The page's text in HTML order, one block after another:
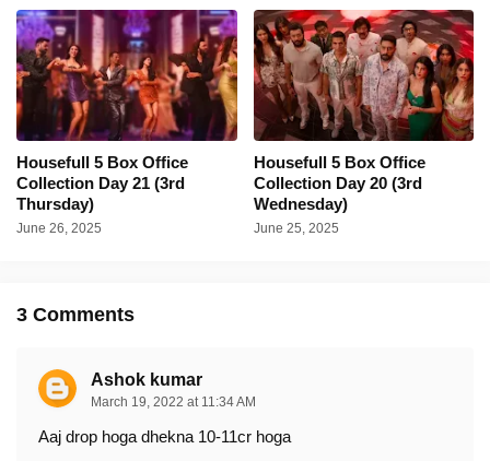
Housefull 5 Box Office
Collection Day 21 (3rd
Thursday)
June 26, 2025
Housefull 5 Box Office
Collection Day 20 (3rd
Wednesday)
June 25, 2025
3 Comments
Ashok kumar
March 19, 2022 at 11:34 AM
Aaj drop hoga dhekna 10-11cr hoga